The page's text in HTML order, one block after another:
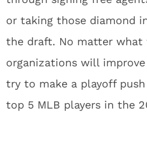
or taking those diamond
the draft. No matter what
organizations will
try to make a playoff
top 5 MLB players in the